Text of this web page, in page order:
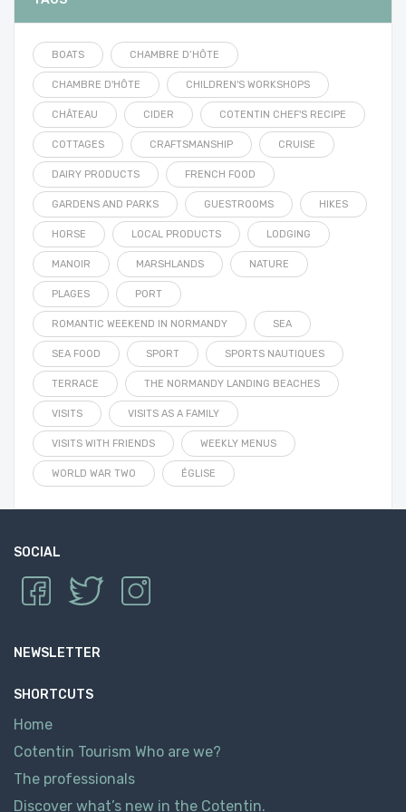
BOATS CHAMBRE D’HÔTE
CHAMBRE D'HÔTE CHILDREN'S WORKSHOPS
CHÂTEAU CIDER COTENTIN CHEF'S RECIPE
COTTAGES CRAFTSMANSHIP CRUISE
DAIRY PRODUCTS FRENCH FOOD
GARDENS AND PARKS GUESTROOMS HIKES
HORSE LOCAL PRODUCTS LODGING
MANOIR MARSHLANDS NATURE
PLAGES PORT
ROMANTIC WEEKEND IN NORMANDY SEA
SEA FOOD SPORT SPORTS NAUTIQUES
TERRACE THE NORMANDY LANDING BEACHES
VISITS VISITS AS A FAMILY
VISITS WITH FRIENDS WEEKLY MENUS
WORLD WAR TWO ÉGLISE
SOCIAL
NEWSLETTER
SHORTCUTS
Home
Cotentin Tourism Who are we?
The professionals
Discover what’s new in the Cotentin.